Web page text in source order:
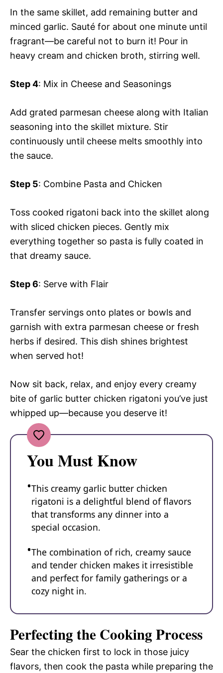
In the same skillet, add remaining butter and
minced garlic. Sauté for about one minute until
fragrant—be careful not to burn it! Pour in
heavy cream and chicken broth, stirring well.
Step 4: Mix in Cheese and Seasonings
Add grated parmesan cheese along with Italian
seasoning into the skillet mixture. Stir
continuously until cheese melts smoothly into
the sauce.
Step 5: Combine Pasta and Chicken
Toss cooked rigatoni back into the skillet along
with sliced chicken pieces. Gently mix
everything together so pasta is fully coated in
that dreamy sauce.
Step 6: Serve with Flair
Transfer servings onto plates or bowls and
garnish with extra parmesan cheese or fresh
herbs if desired. This dish shines brightest
when served hot!
Now sit back, relax, and enjoy every creamy
bite of garlic butter chicken rigatoni you’ve just
whipped up—because you deserve it!
You Must Know
This creamy garlic butter chicken
rigatoni is a delightful blend of flavors
that transforms any dinner into a
special occasion.
The combination of rich, creamy sauce
and tender chicken makes it irresistible
and perfect for family gatherings or a
cozy night in.
Perfecting the Cooking Process
Sear the chicken first to lock in those juicy
flavors, then cook the pasta while preparing the